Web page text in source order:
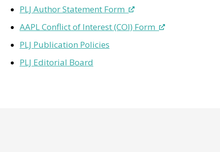
PLJ Author Statement Form
AAPL Conflict of Interest (COI) Form
PLJ Publication Policies
PLJ Editorial Board